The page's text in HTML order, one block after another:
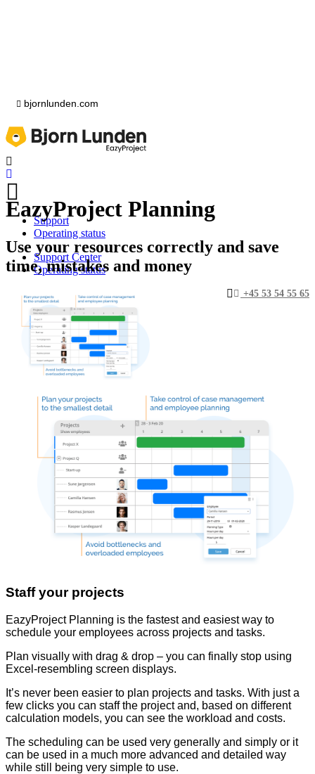
bjornlunden.com
Support
Operating status
Support Center
Operating status
+45 53 54 55 65
EazyProject Planning
Use your resources correctly and save
time, mistakes and money
Staff your projects
EazyProject Planning is the fastest and easiest way to
schedule your employees across projects and tasks.
Plan visually with drag & drop – you can finally stop using
Excel-resembling screen displays.
It’s never been easier to plan projects and tasks. With just a
few clicks you can staff the project and, based on different
calculation models, you can see the workload and costs.
The scheduling can be used very generally and simply or it
can be used in a much more advanced and detailed way
while still being very simple to use.